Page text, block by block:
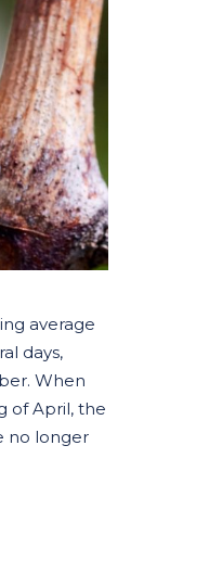
average
days,
When
of April, the
no longer